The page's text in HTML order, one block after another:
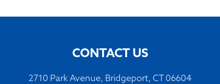
CONTACT US
2710 Park Avenue, Bridgeport, CT 06604